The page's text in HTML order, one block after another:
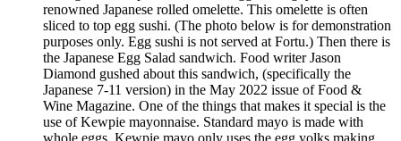
renowned Japanese rolled omelette. This omelette is often
sliced to top egg sushi. (The photo below is for demonstration
purposes only. Egg sushi is not served at Fortu.) Then there is
the Japanese Egg Salad sandwich. Food writer Jason
Diamond gushed about this sandwich, (specifically the
Japanese 7-11 version) in the May 2022 issue of Food &
Wine Magazine. One of the things that makes it special is the
use of Kewpie mayonnaise. Standard mayo is made with